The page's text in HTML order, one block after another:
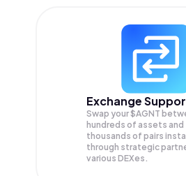
Exchange
Swap your$AGNT
hundreds of assets and
thousands of pairs
through strategic
various DEXes.